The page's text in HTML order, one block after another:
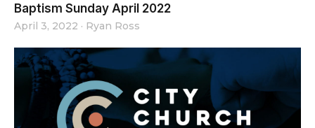
Baptism Sunday April 2022
April 3, 2022 · Ryan Ross